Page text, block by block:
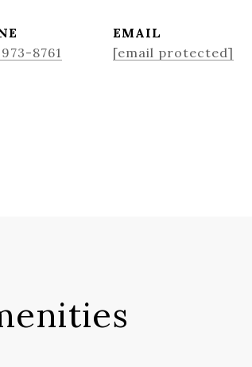
8761
EMAIL
[email protected]